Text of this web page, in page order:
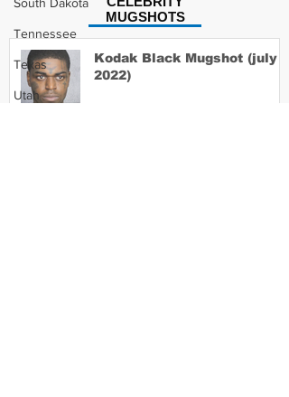
Tennessee
Texas
Utah
MUGSHOTS
Kodak Black Mugshot (july
2022)